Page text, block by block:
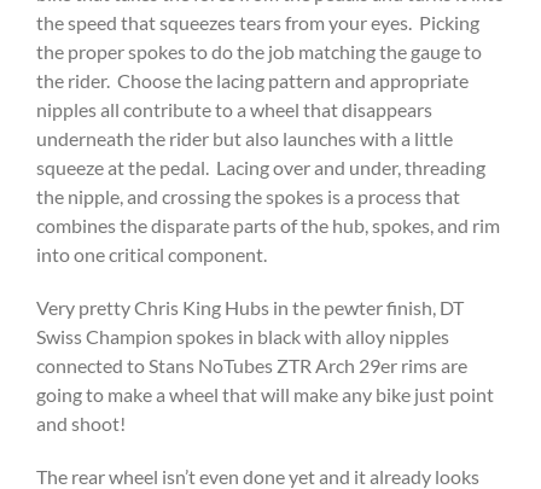
the speed that squeezes tears from your eyes. Picking
the proper spokes to do the job matching the gauge to
the rider. Choose the lacing pattern and appropriate
nipples all contribute to a wheel that disappears
underneath the rider but also launches with a little
squeeze at the pedal. Lacing over and under, threading
the nipple, and crossing the spokes is a process that
combines the disparate parts of the hub, spokes, and rim
into one critical component.
Very pretty Chris King Hubs in the pewter finish, DT
Swiss Champion spokes in black with alloy nipples
connected to Stans NoTubes ZTR Arch 29er rims are
going to make a wheel that will make any bike just point
and shoot!
The rear wheel isn’t even done yet and it already looks